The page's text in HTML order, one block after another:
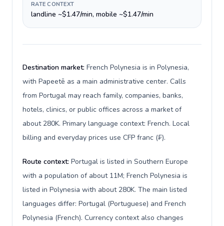
RATE CONTEXT
landline ~$1.47/min, mobile ~$1.47/min
Destination market: French Polynesia is in Polynesia,
with Papeetē as a main administrative center. Calls
from Portugal may reach family, companies, banks,
hotels, clinics, or public offices across a market of
about 280K. Primary language context: French. Local
billing and everyday prices use CFP franc (₣).
Route context: Portugal is listed in Southern Europe
with a population of about 11M; French Polynesia is
listed in Polynesia with about 280K. The main listed
languages differ: Portugal (Portuguese) and French
Polynesia (French). Currency context also changes